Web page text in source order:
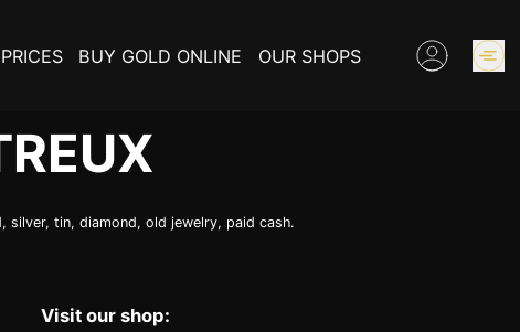
BUY GOLD ONLINE OUR SHOPS
silver, tin, diamond, old jewelry, paid cash.
Visit our shop: